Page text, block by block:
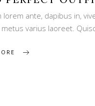
lorem ante, dapibus in,
metus varius laoreet.